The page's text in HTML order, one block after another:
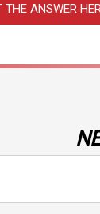
THE ANSWER